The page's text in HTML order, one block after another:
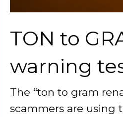
TON to
warning
The “ton to gram
scammers are using